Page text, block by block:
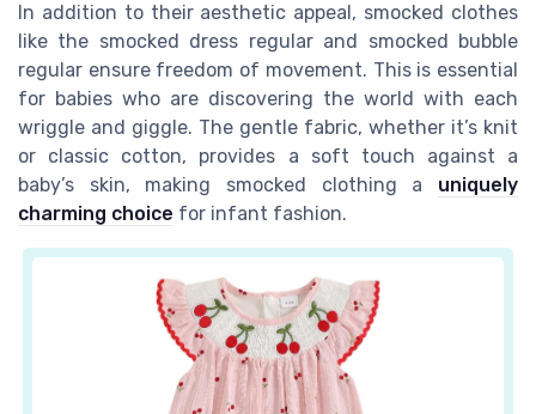
In addition to their aesthetic appeal, smocked clothes
like the smocked dress regularand smocked bubble
regular ensure freedom of movement. This is essential
for babies who are discovering the world with each
wriggle and giggle. The gentle fabric, whether it’s knit
or classic cotton, provides a soft touch against a
baby’s skin, making smocked clothing a uniquely
charming choice for infant fashion.